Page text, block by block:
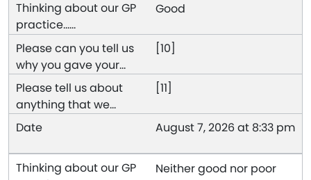
Good
[10]
[11]
August 7, 2026 at 8:33 pm
Neither good nor poor